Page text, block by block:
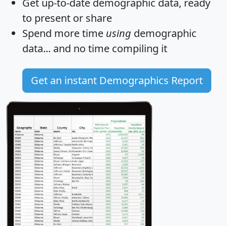
Get up-to-date demographic data, ready
to present or share
Spend more time using demographic
data... and no time compiling it
Get an instant Demographics Report